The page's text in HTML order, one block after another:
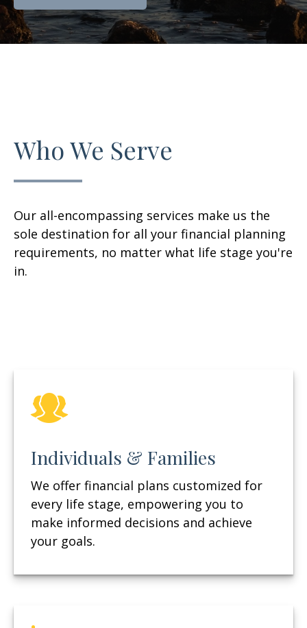
Who We Serve
Our all-encompassing services make us the
sole destination for all your financial planning
requirements, no matter what life stage you're
in.
Individuals & Families
We offer financial plans customized for
every life stage, empowering you to
make informed decisions and achieve
your goals.